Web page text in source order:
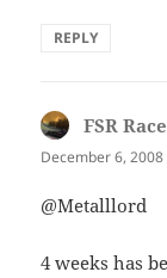
REPLY
FSR
December 6,
@Metalllord
4 weeks has